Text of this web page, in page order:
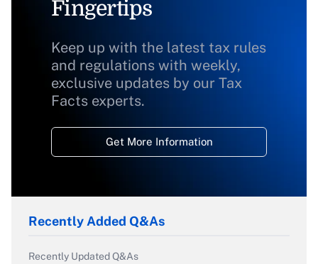
Fingertips
Keep up with the latest tax rules
and regulations with weekly,
exclusive updates by our Tax
Facts experts.
Get More Information
Recently Added Q&As
Recently Updated Q&As